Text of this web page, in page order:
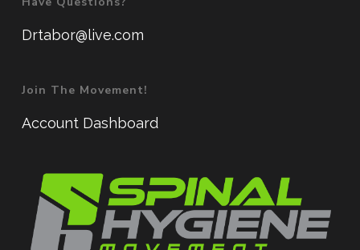
Drtabor@live.com
Join The Movement!
Account Dashboard